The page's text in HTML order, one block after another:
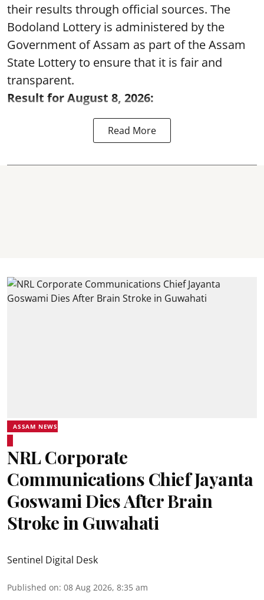
their results through official sources. The
Bodoland Lottery is administered by the
Government of Assam as part of the Assam
State Lottery to ensure that it is fair and
transparent.
Result for August 8, 2026:
Read More
ASSAM NEWS
NRL Corporate
Communications Chief Jayanta
Goswami Dies After Brain
Stroke in Guwahati
Sentinel Digital Desk
Published on: 08 Aug 2026, 8:35 am